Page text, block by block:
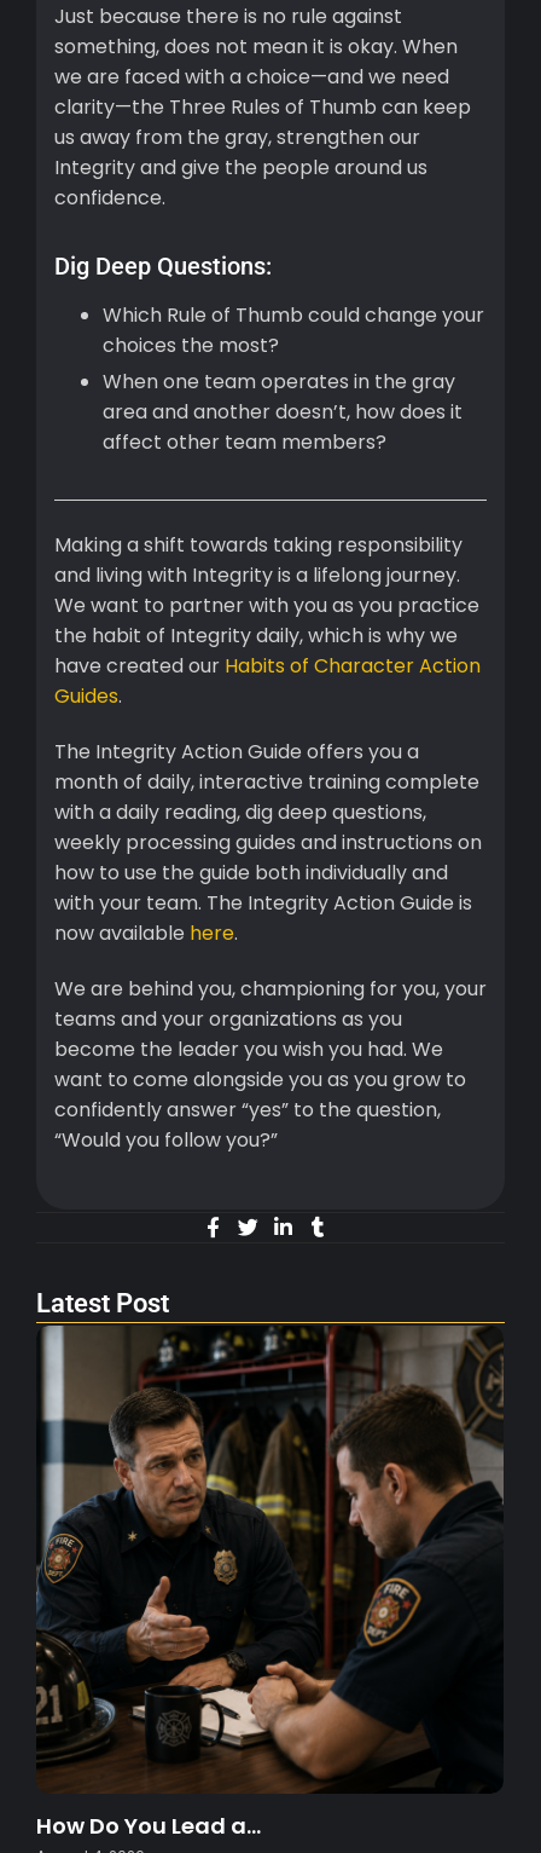
Just because there is no rule against
something, does not mean it is okay. When
we are faced with a choice—and we need
clarity—the Three Rules of Thumb can keep
us away from the gray, strengthen our
Integrity and give the people around us
confidence.
Dig Deep Questions:
Which Rule of Thumb could change your
choices the most?
When one team operates in the gray
area and another doesn’t, how does it
affect other team members?
Making a shift towards taking responsibility
and living with Integrity is a lifelong journey.
We want to partner with you as you practice
the habit of Integrity daily, which is why we
have created our Habits of Character Action
Guides.
The Integrity Action Guide offers you a
month of daily, interactive training complete
with a daily reading, dig deep questions,
weekly processing guides and instructions on
how to use the guide both individually and
with your team. The Integrity Action Guide is
now available here.
We are behind you, championing for you, your
teams and your organizations as you
become the leader you wish you had. We
want to come alongside you as you grow to
confidently answer “yes” to the question,
“Would you follow you?”
Latest Post
How Do You Lead a…